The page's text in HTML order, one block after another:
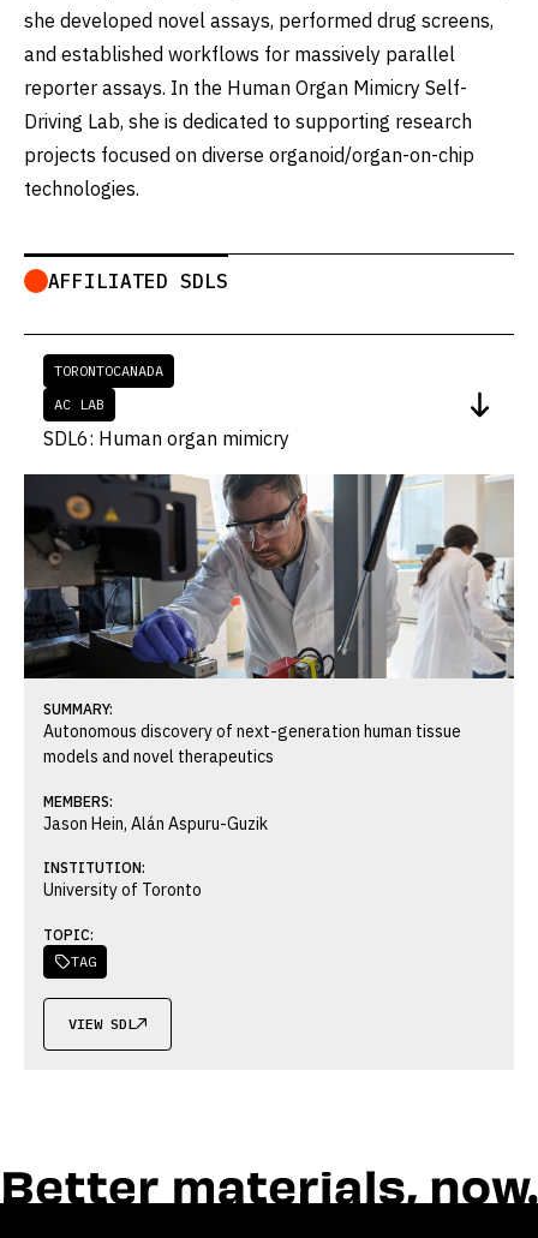
she developed novel assays, performed drug screens,
and established workflows for massively parallel
reporter assays. In the Human Organ Mimicry Self-
Driving Lab, she is dedicated to supporting research
projects focused on diverse organoid/organ-on-chip
technologies.
AFFILIATED SDLS
TORONTOCANADA
AC LAB
SDL6: Human organ mimicry
SUMMARY:
Autonomous discovery of next-generation human tissue
models and novel therapeutics
MEMBERS:
Jason Hein, Alán Aspuru-Guzik
INSTITUTION:
University of Toronto
TOPIC:
TAG
VIEW SDL 